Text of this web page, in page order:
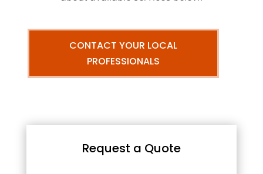
CONTACT YOUR LOCAL
PROFESSIONALS
Request a Quote